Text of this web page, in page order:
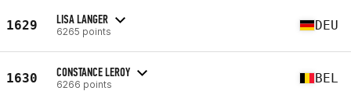
1629 LISA LANGER
6265 points DEU
1630 CONSTANCE LEROY
6266 points BEL